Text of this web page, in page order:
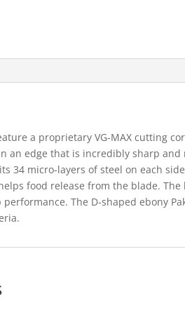
a proprietary VG-MAX cutting
an edge that is incredibly sharp and
34 micro-layers of steel on each
food release from the blade.
The D-shaped ebony